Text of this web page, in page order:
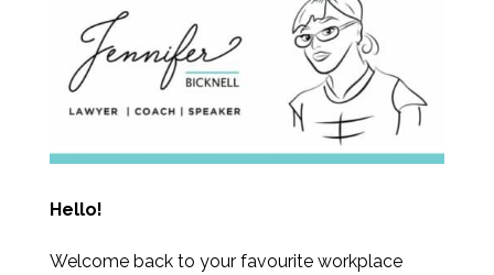
Hello!
Welcome back to your favourite workplace